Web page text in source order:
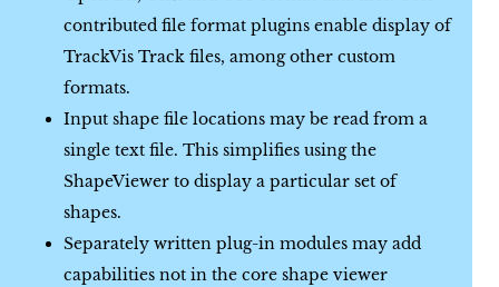
contributed file format plugins enable display of
TrackVis Track files, among other custom
formats.
Input shape file locations may be read from a
single text file. This simplifies using the
ShapeViewer to display a particular set of
shapes.
Separately written plug-in modules may add
capabilities not in the core shape viewer